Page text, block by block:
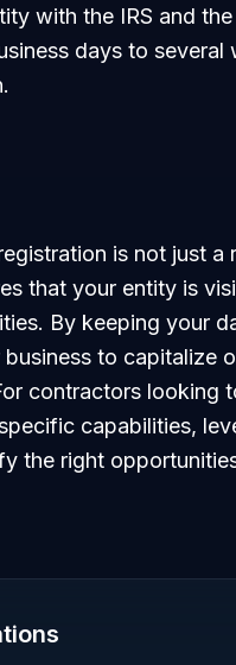
with the IRS and
days to several
is not just a
that your entity is
By keeping your
to capitalize
contractors looking
capabilities,
the right